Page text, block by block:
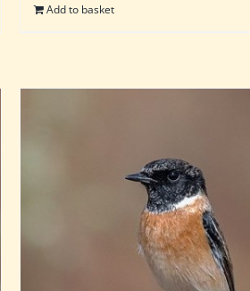
Add to basket